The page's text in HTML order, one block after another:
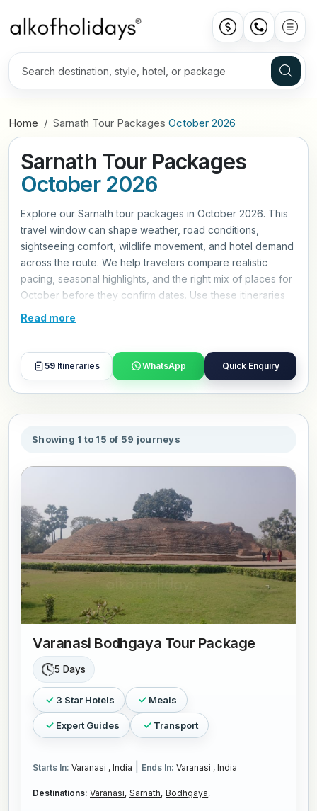
Home Sarnath Tour Packages October 2026
Sarnath Tour Packages
October 2026
Explore our Sarnath tour packages in October 2026. This
travel window can shape weather, road conditions,
sightseeing comfort, wildlife movement, and hotel demand
across the route. We help travelers compare realistic
pacing, seasonal highlights, and the right mix of places for
October before they confirm dates. Use these itineraries
as a practical starting point, then refine hotels, travel style,
Read more
59 Itineraries WhatsApp Quick Enquiry
Showing 1 to 15 of 59 journeys
Varanasi Bodhgaya Tour Package
5 Days
3 Star Hotels Meals
Expert Guides Transport
Starts In: Varanasi , India Ends In: Varanasi , India
Destinations: Varanasi, Sarnath, Bodhgaya,